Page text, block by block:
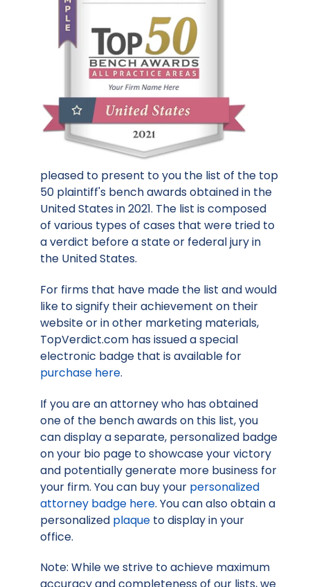
pleased to present to you the list of the top
50 plaintiff's bench awards obtained in the
United States in 2021. The list is composed
of various types of cases that were tried to
a verdict before a state or federal jury in
the United States.
For firms that have made the list and would
like to signify their achievement on their
website or in other marketing materials,
TopVerdict.com has issued a special
electronic badge that is available for
purchase here.
If you are an attorney who has obtained
one of the bench awards on this list, you
can display a separate, personalized badge
on your bio page to showcase your victory
and potentially generate more business for
your firm. You can buy your personalized
attorney badge here. You can also obtain a
personalized plaque to display in your
office.
Note: While we strive to achieve maximum